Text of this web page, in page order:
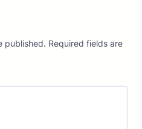
published. Required fields are